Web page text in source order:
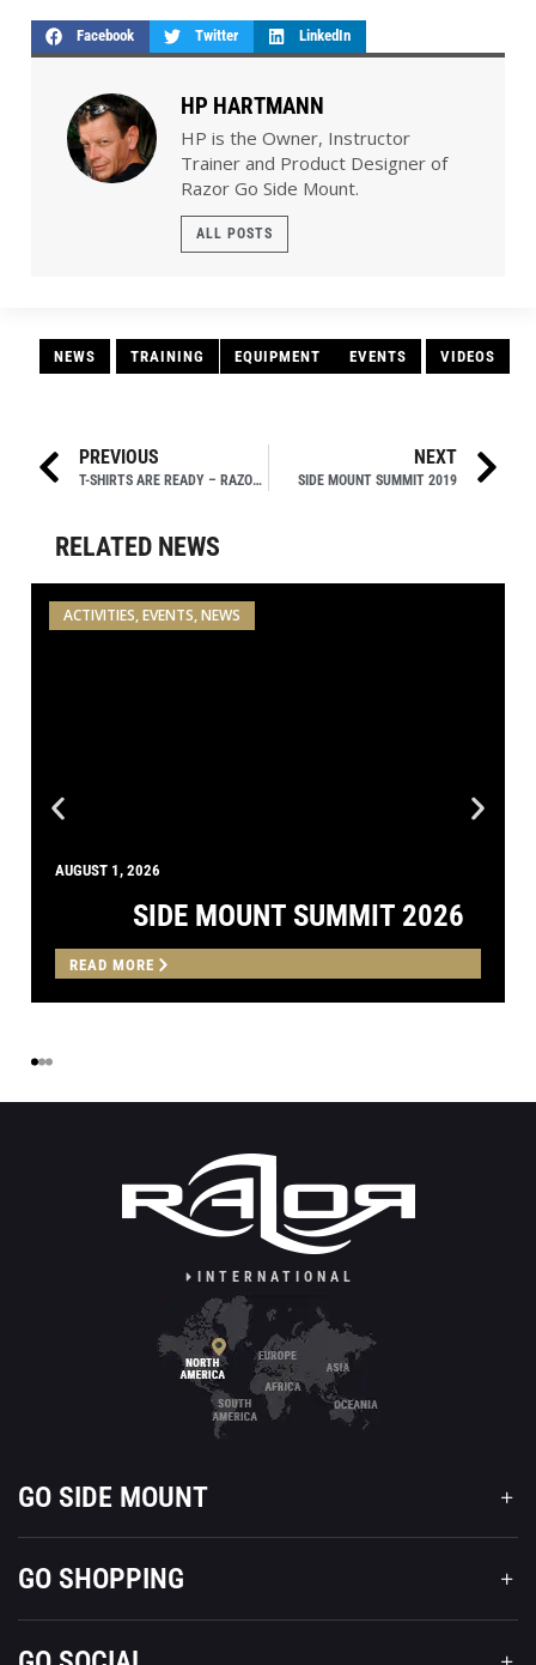
HP is the Owner, Instructor
Trainer and Product Designer of
ALL POSTS
TRAINING EQUIPMENT
PREVIOUS
T-SHIRTS ARE READY – RAZOR SIDE MOUNT SUMMIT!
NEXT
SIDE MOUNT SUMMIT 2019
INTERNATIONAL
GO SIDE MOUNT
GO SHOPPING